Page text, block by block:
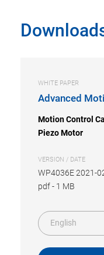
WHITE PAPER
Advanced
Motion Control
Piezo Motor
VERSION / DATE
WP4036E 2021-
pdf- 1 MB
English